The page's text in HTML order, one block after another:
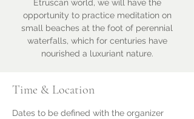
Etruscan world, we will have the
opportunity to practice meditation on
small beaches at the foot of perennial
waterfalls, which for centuries have
nourished a luxuriant nature.
Time & Location
Dates to be defined with the organizer